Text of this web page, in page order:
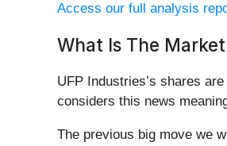
Access our full analysis
What Is The
UFP Industries’s shares
considers this news
The previous big move we